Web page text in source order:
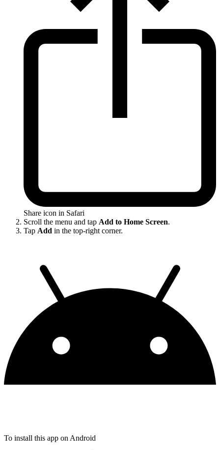
Share icon in Safari
Scroll the menu and tap Add to Home Screen.
Tap Add in the top-right corner.
To install this app on Android